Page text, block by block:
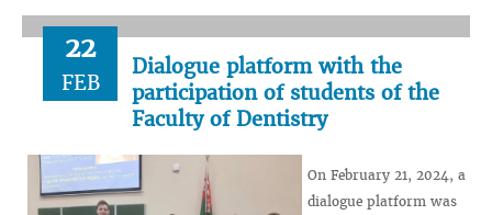
22
FEB
Dialogue platform with the
participation of students of the
Faculty of Dentistry
On February 21, 2024, a
dialogue platform was